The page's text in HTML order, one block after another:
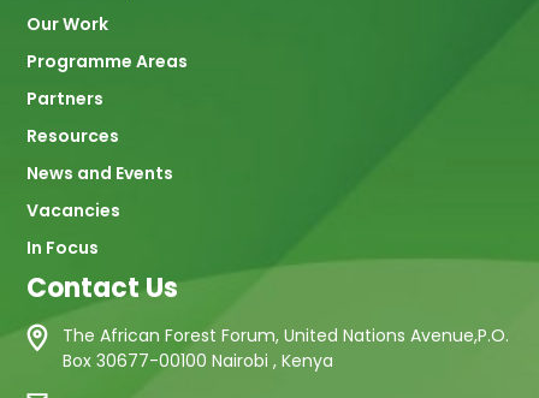
Our Work
Programme Areas
Partners
Resources
News and Events
Vacancies
In Focus
Contact Us
The African Forest Forum, United Nations Avenue,P.O.
Box 30677-00100 Nairobi , Kenya